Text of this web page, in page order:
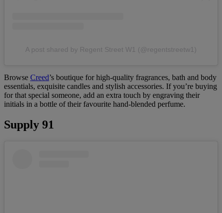
A post shared by Regent Street W1 (@regentstreetw1)
Browse Creed’s boutique for high-quality fragrances, bath and body
essentials, exquisite candles and stylish accessories. If you’re buying
for that special someone, add an extra touch by engraving their
initials in a bottle of their favourite hand-blended perfume.
Supply 91